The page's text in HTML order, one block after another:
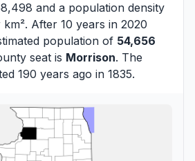
and a population density
After 10 years in 2020
population of 54,656
seat is Morrison. The
190 years ago in 1835.